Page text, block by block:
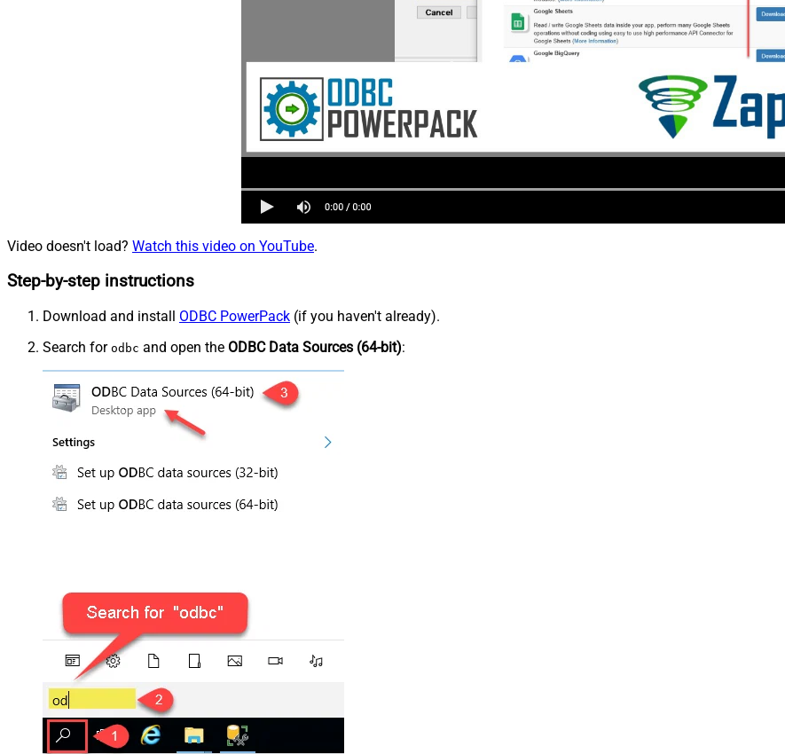
Video doesn't load? Watch this video on YouTube.
Step-by-step instructions
Download and install ODBC PowerPack (if you haven't already).
Search for odbc and open the ODBC Data Sources (64-bit):